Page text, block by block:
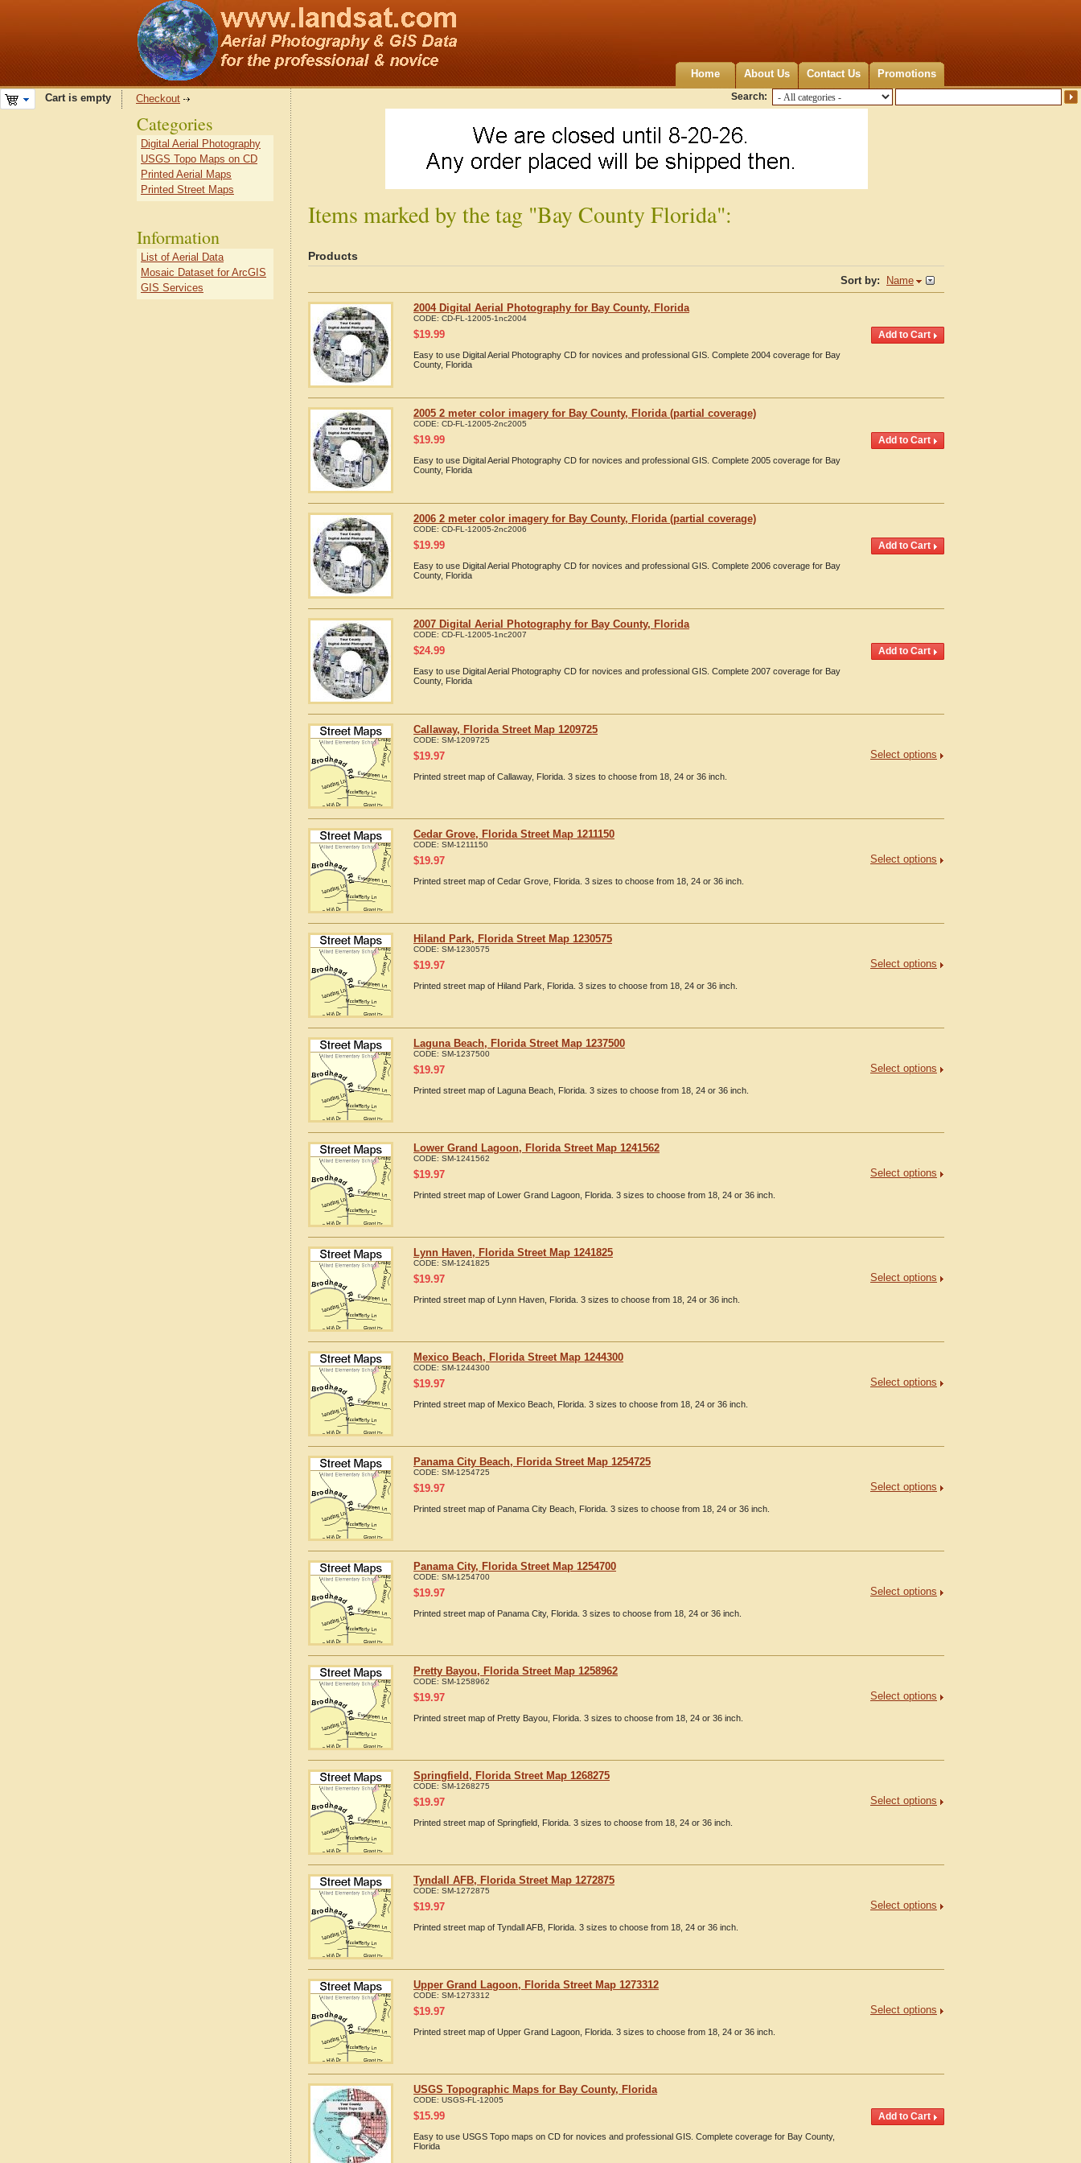
Home About Us Contact Us Promotions
Search:
Cart is empty Checkout
Items marked by the tag "Bay County Florida":
Products
Sort by: Name
2004 Digital Aerial Photography for Bay County, Florida
CODE: CD-FL-12005-1nc2004
$19.99
Easy to use Digital Aerial Photography CD for novices and professional GIS. Complete 2004 coverage for Bay
County, Florida
2005 2 meter color imagery for Bay County, Florida (partial coverage)
CODE: CD-FL-12005-2nc2005
$19.99
Easy to use Digital Aerial Photography CD for novices and professional GIS. Complete 2005 coverage for Bay
County, Florida
2006 2 meter color imagery for Bay County, Florida (partial coverage)
CODE: CD-FL-12005-2nc2006
$19.99
Easy to use Digital Aerial Photography CD for novices and professional GIS. Complete 2006 coverage for Bay
County, Florida
2007 Digital Aerial Photography for Bay County, Florida
CODE: CD-FL-12005-1nc2007
$24.99
Easy to use Digital Aerial Photography CD for novices and professional GIS. Complete 2007 coverage for Bay
County, Florida
Callaway, Florida Street Map 1209725
CODE: SM-1209725
Select options
$19.97
Printed street map of Callaway, Florida. 3 sizes to choose from 18, 24 or 36 inch.
Cedar Grove, Florida Street Map 1211150
CODE: SM-1211150
Select options
$19.97
Printed street map of Cedar Grove, Florida. 3 sizes to choose from 18, 24 or 36 inch.
Hiland Park, Florida Street Map 1230575
CODE: SM-1230575
Select options
$19.97
Printed street map of Hiland Park, Florida. 3 sizes to choose from 18, 24 or 36 inch.
Laguna Beach, Florida Street Map 1237500
CODE: SM-1237500
Select options
$19.97
Printed street map of Laguna Beach, Florida. 3 sizes to choose from 18, 24 or 36 inch.
Lower Grand Lagoon, Florida Street Map 1241562
CODE: SM-1241562
Select options
$19.97
Printed street map of Lower Grand Lagoon, Florida. 3 sizes to choose from 18, 24 or 36 inch.
Lynn Haven, Florida Street Map 1241825
CODE: SM-1241825
Select options
$19.97
Printed street map of Lynn Haven, Florida. 3 sizes to choose from 18, 24 or 36 inch.
Mexico Beach, Florida Street Map 1244300
CODE: SM-1244300
Select options
$19.97
Printed street map of Mexico Beach, Florida. 3 sizes to choose from 18, 24 or 36 inch.
Panama City Beach, Florida Street Map 1254725
CODE: SM-1254725
Select options
$19.97
Printed street map of Panama City Beach, Florida. 3 sizes to choose from 18, 24 or 36 inch.
Panama City, Florida Street Map 1254700
CODE: SM-1254700
Select options
$19.97
Printed street map of Panama City, Florida. 3 sizes to choose from 18, 24 or 36 inch.
Pretty Bayou, Florida Street Map 1258962
CODE: SM-1258962
Select options
$19.97
Printed street map of Pretty Bayou, Florida. 3 sizes to choose from 18, 24 or 36 inch.
Springfield, Florida Street Map 1268275
CODE: SM-1268275
Select options
$19.97
Printed street map of Springfield, Florida. 3 sizes to choose from 18, 24 or 36 inch.
Tyndall AFB, Florida Street Map 1272875
CODE: SM-1272875
Select options
$19.97
Printed street map of Tyndall AFB, Florida. 3 sizes to choose from 18, 24 or 36 inch.
Upper Grand Lagoon, Florida Street Map 1273312
CODE: SM-1273312
Select options
$19.97
Printed street map of Upper Grand Lagoon, Florida. 3 sizes to choose from 18, 24 or 36 inch.
USGS Topographic Maps for Bay County, Florida
CODE: USGS-FL-12005
$15.99
Easy to use USGS Topo maps on CD for novices and professional GIS. Complete coverage for Bay County,
Florida
Categories
Digital Aerial Photography
USGS Topo Maps on CD
Printed Aerial Maps
Printed Street Maps
Information
List of Aerial Data
Mosaic Dataset for ArcGIS
GIS Services